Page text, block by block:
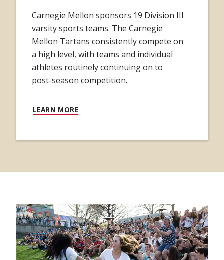
Carnegie Mellon sponsors 19 Division III
varsity sports teams. The Carnegie
Mellon Tartans consistently compete on
a high level, with teams and individual
athletes routinely continuing on to
post-season competition.
LEARN MORE